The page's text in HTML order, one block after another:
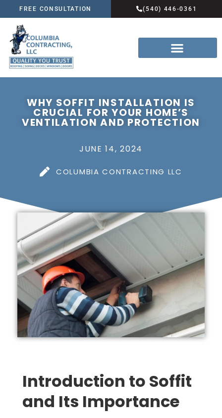
FREE CONSULTATION (540) 446-0361
WHY SOFFIT INSTALLATION IS
CRUCIAL FOR YOUR HOME’S
VENTILATION AND PROTECTION
JUNE 14, 2024
COLUMBIA CONTRACTING LLC
Introduction to Soffit
and Its Importance